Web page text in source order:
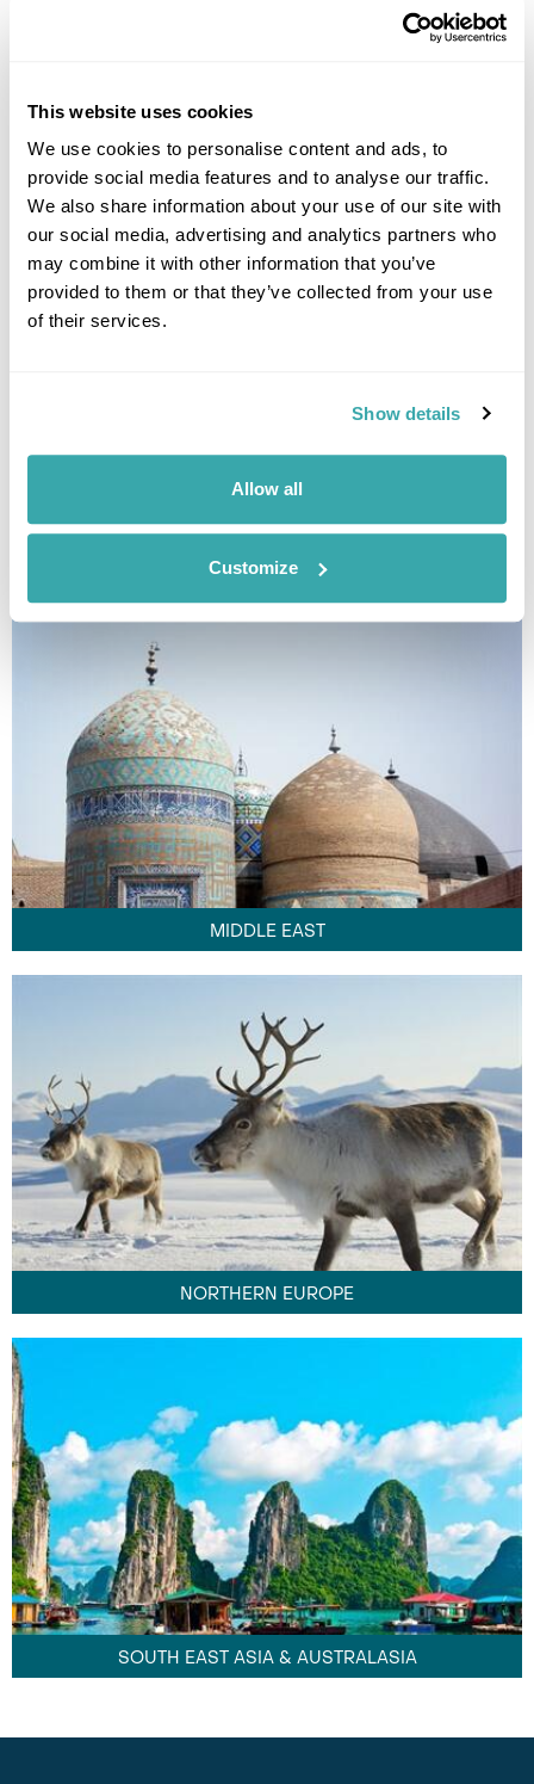
This website uses cookies
We use cookies to personalise content and ads, to
provide social media features and to analyse our traffic.
We also share information about your use of our site with
our social media, advertising and analytics partners who
may combine it with other information that you’ve
provided to them or that they’ve collected from your use
of their services.
Show details
Allow all
Customize
DALARNA
FAR EAST
MIDDLE EAST
NORTHERN EUROPE
SOUTH EAST ASIA & AUSTRALASIA